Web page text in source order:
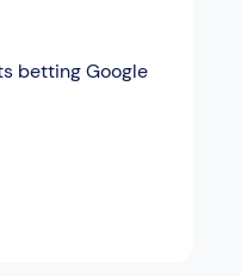
betting Google